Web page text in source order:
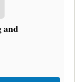
and